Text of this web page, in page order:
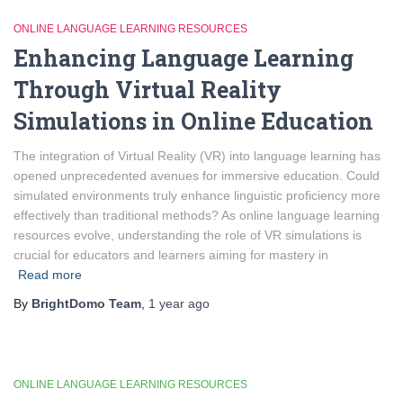
ONLINE LANGUAGE LEARNING RESOURCES
Enhancing Language Learning
Through Virtual Reality
Simulations in Online Education
The integration of Virtual Reality (VR) into language learning has
opened unprecedented avenues for immersive education. Could
simulated environments truly enhance linguistic proficiency more
effectively than traditional methods? As online language learning
resources evolve, understanding the role of VR simulations is
crucial for educators and learners aiming for mastery in
Read more
By BrightDomo Team 1 year ago
ONLINE LANGUAGE LEARNING RESOURCES